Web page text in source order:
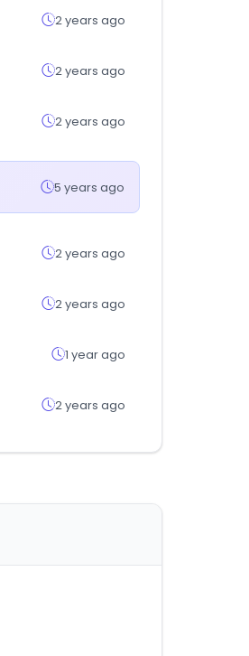
2 years ago
2 years ago
2 years ago
5 years ago
2 years ago
2 years ago
1 year ago
2 years ago